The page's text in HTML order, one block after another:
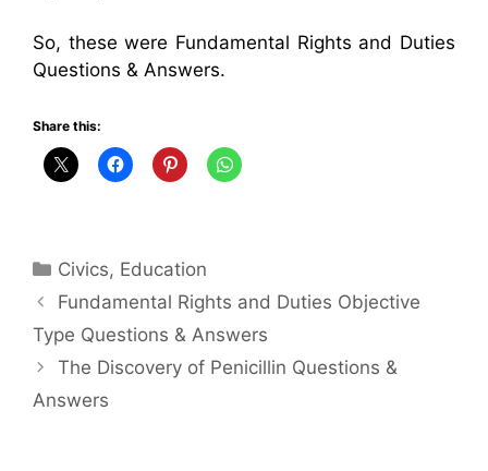
So, these were Fundamental Rights and Duties
Questions & Answers.
Share this:
Categories
Civics, Education
Fundamental Rights and Duties Objective
Type Questions & Answers
The Discovery of Penicillin Questions &
Answers